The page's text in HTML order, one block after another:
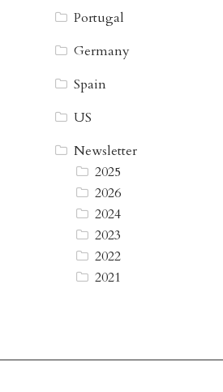
Portugal
Germany
Spain
US
Newsletter
2025
2026
2024
2023
2022
2021